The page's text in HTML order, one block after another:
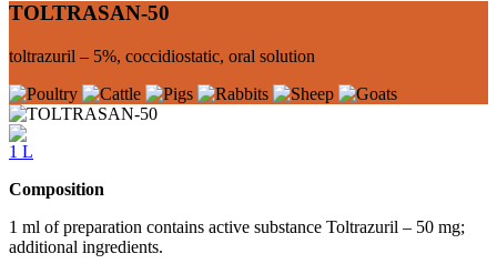
TOLTRASAN-50
toltrazuril – 5%, coccidiostatic, oral solution
1 L
Composition
1 ml of preparation contains active substance Toltrazuril – 50 mg;
additional ingredients.